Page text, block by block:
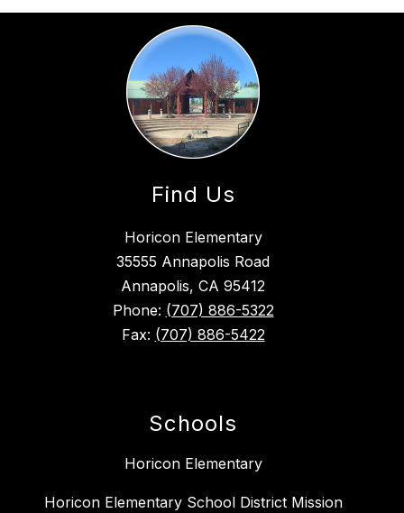
Find Us
Horicon Elementary
35555 Annapolis Road
Annapolis, CA 95412
Phone: (707) 886-5322
Fax: (707) 886-5422
Schools
Horicon Elementary
Horicon Elementary School District Mission